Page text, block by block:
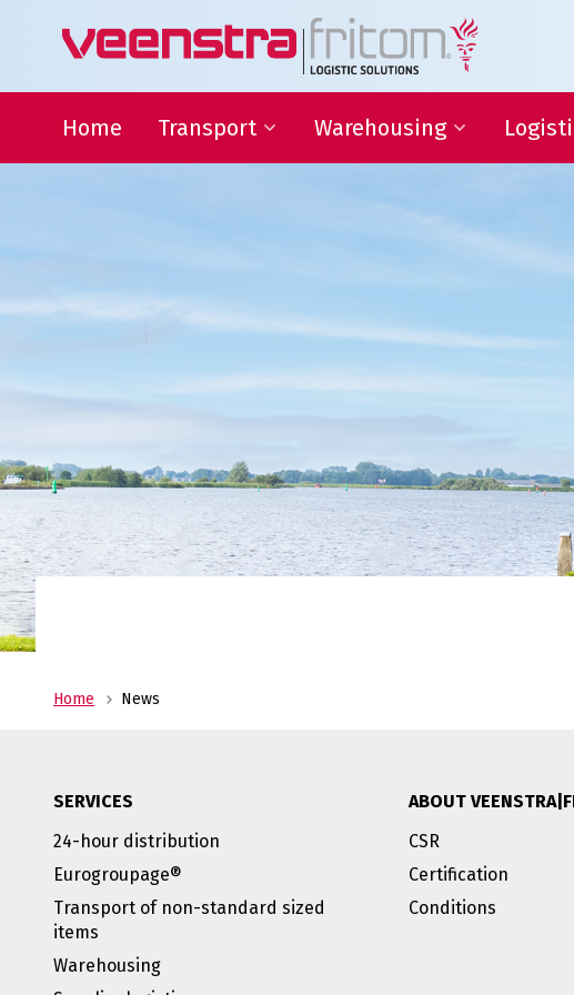
Home Transport
Temperature-controlled
from ADR to urgent deliveries, we are always at your
Warehousing
Focus on your core activities, save
costs, and store your products in
warehouses in Heeg and Deventer.
Logistic
No need
also want
Home News
SERVICES
24-hour distribution
Eurogroupage®
Transport of non-standard sized
items
Warehousing
ABOUT
CSR
Certification
Conditions